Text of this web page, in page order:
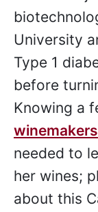
University
Type 1
before
Knowing a
winemakers
needed to
her wines;
about this